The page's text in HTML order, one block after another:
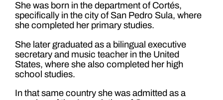
She was born in the department of Cortés,
specifically in the city of San Pedro Sula, where
she completed her primary studies.
She later graduated as a bilingual executive
secretary and music teacher in the United
States, where she also completed her high
school studies.
In that same country she was admitted as a